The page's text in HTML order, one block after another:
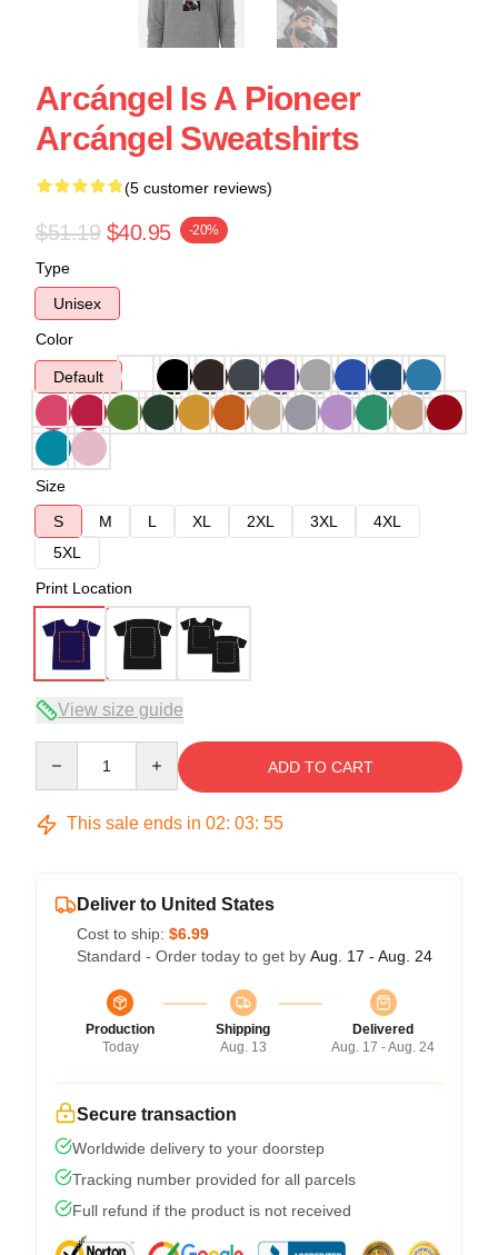
Arcángel Is A Pioneer
Arcángel Sweatshirts
(5 customer reviews)
$51.19 $40.95 -20%
Type
Unisex
Color
Default
Size
S
M L XL 2XL 3XL
4XL
5XL
Print Location
View size guide
ADD TO CART
This sale ends in 02: 03: 54
Deliver to United States
Cost to ship: $6.99
Standard - Order today to get by Aug. 17 - Aug. 24
Production
Today
Shipping
Aug. 13
Delivered
Aug. 17 - Aug. 24
Secure transaction
Worldwide delivery to your doorstep
Tracking number provided for all parcels
Full refund if the product is not received